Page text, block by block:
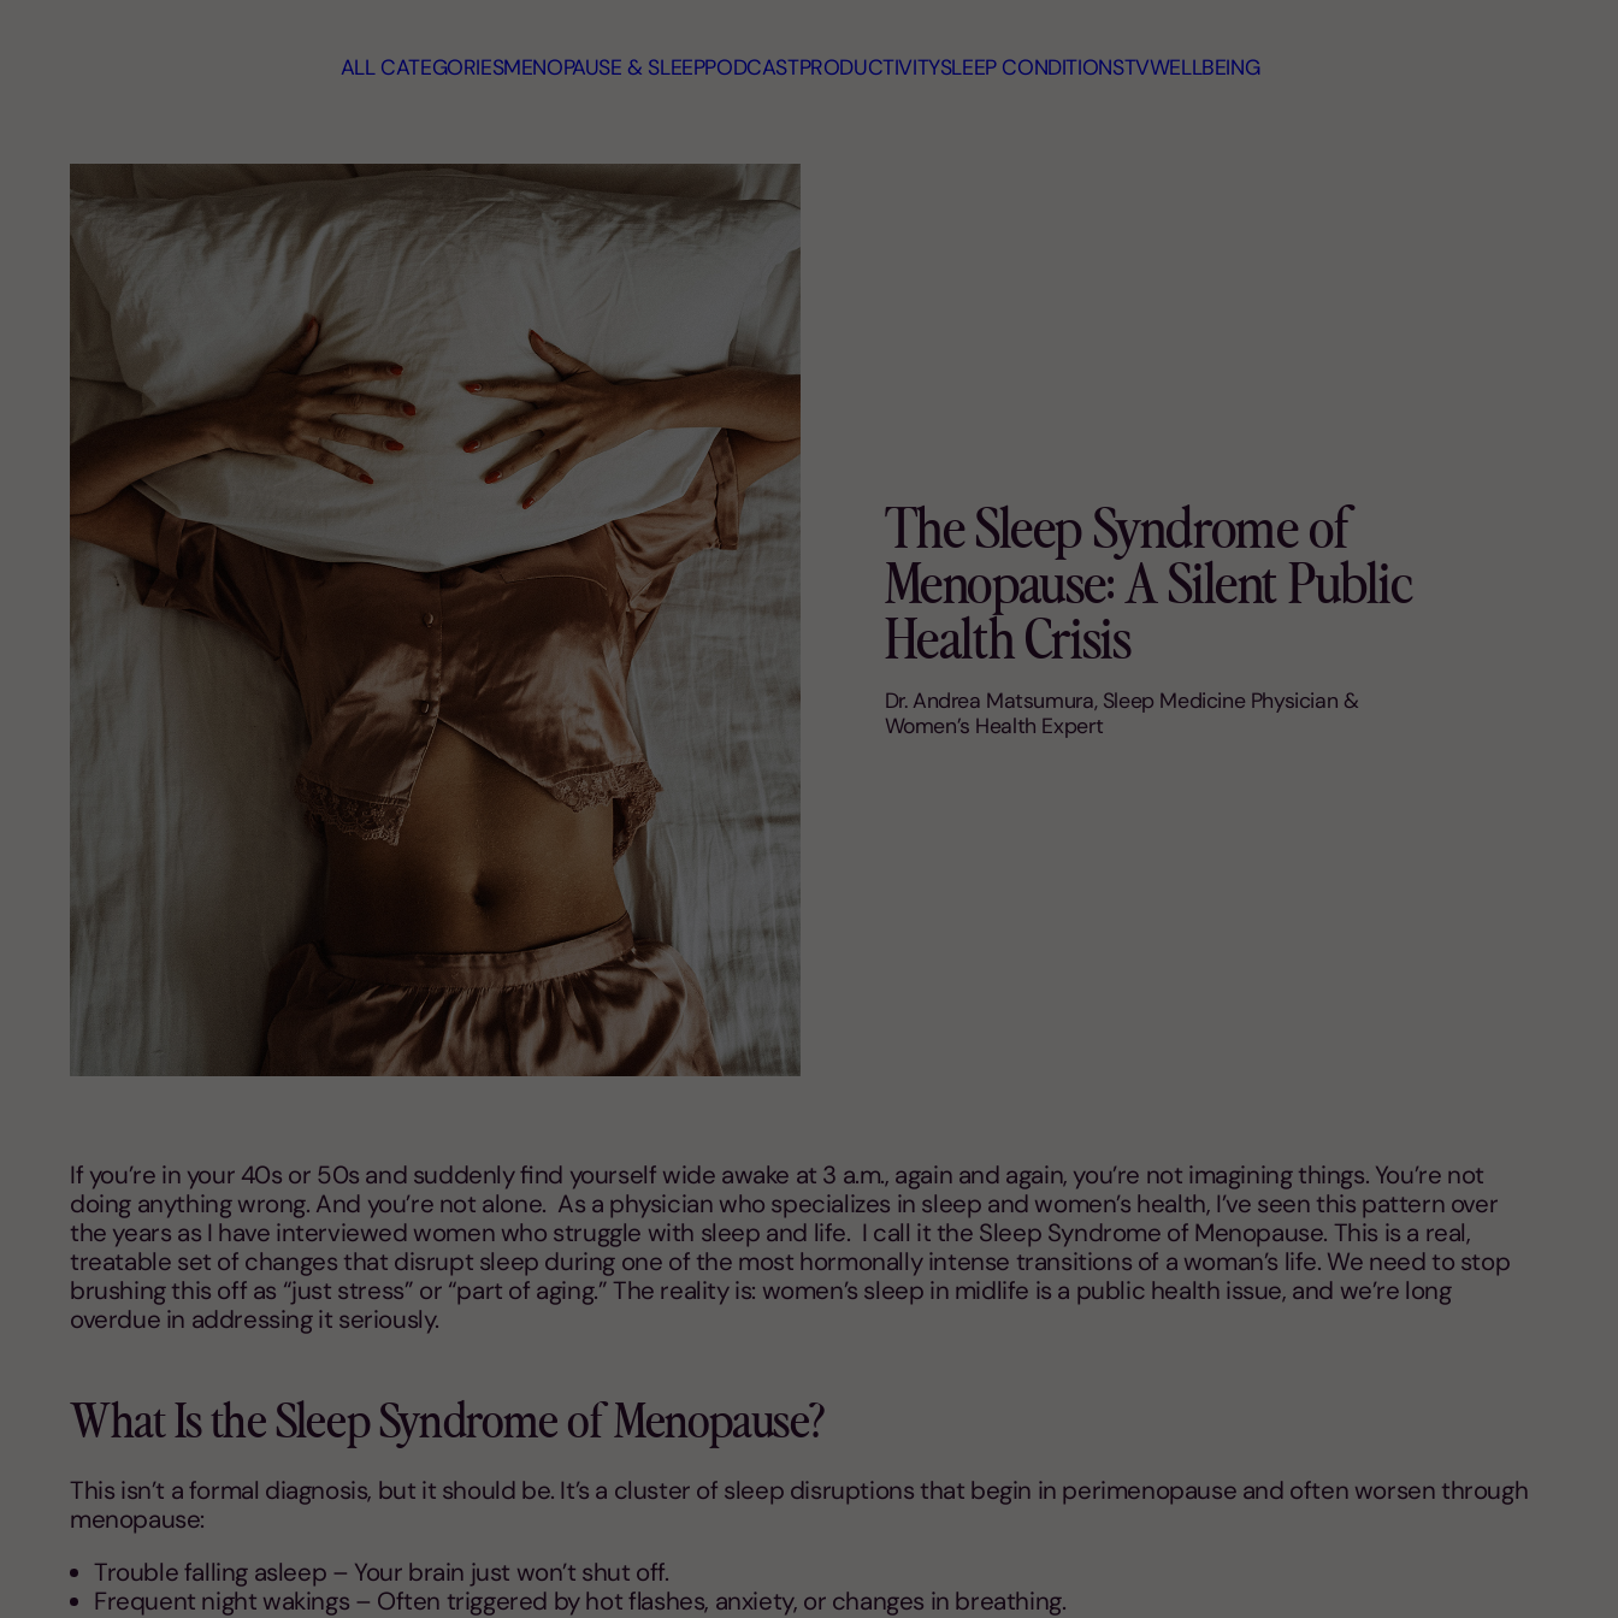
ALL CATEGORIESMENOPAUSE & SLEEPPODCASTPRODUCTIVITYSLEEP CONDITIONSTVWELLBEING
The Sleep Syndrome of
Menopause: A Silent Public
Health Crisis
Dr. Andrea Matsumura, Sleep Medicine Physician &
Women’s Health Expert
If you’re in your 40s or 50s and suddenly find yourself wide awake at 3 a.m., again and again, you’re not imagining things. You’re not
doing anything wrong. And you’re not alone. As a physician who specializes in sleep and women’s health, I’ve seen this pattern over
the years as I have interviewed women who struggle with sleep and life. I call it the Sleep Syndrome of Menopause. This is a real,
treatable set of changes that disrupt sleep during one of the most hormonally intense transitions of a woman’s life. We need to stop
brushing this off as “just stress” or “part of aging.” The reality is: women’s sleep in midlife is a public health issue, and we’re long
overdue in addressing it seriously.
What Is the Sleep Syndrome of Menopause?
This isn’t a formal diagnosis, but it should be. It’s a cluster of sleep disruptions that begin in perimenopause and often worsen through
menopause:
Trouble falling asleep – Your brain just won’t shut off.
Frequent night wakings – Often triggered by hot flashes, anxiety, or changes in breathing.